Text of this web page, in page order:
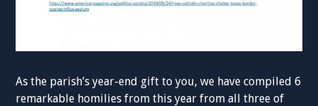
As the parish’s year-end gift to you, we have compiled 6
remarkable homilies from this year from all three of